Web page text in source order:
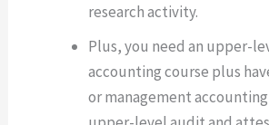
research activity.
Plus, you need an upper-
accounting course plus
or management